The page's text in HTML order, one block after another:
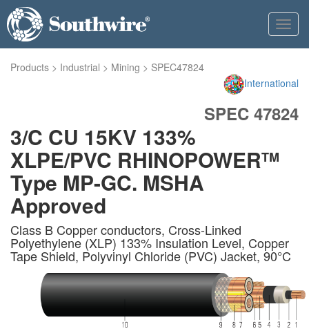
Products > Industrial > Mining > SPEC47824
International
SPEC 47824
3/C CU 15KV 133%
XLPE/PVC RHINOPOWERTM
Type MP-GC. MSHA
Approved
Class B Copper conductors, Cross-Linked
Polyethylene (XLP) 133% Insulation Level, Copper
Tape Shield, Polyvinyl Chloride (PVC) Jacket, 90°C